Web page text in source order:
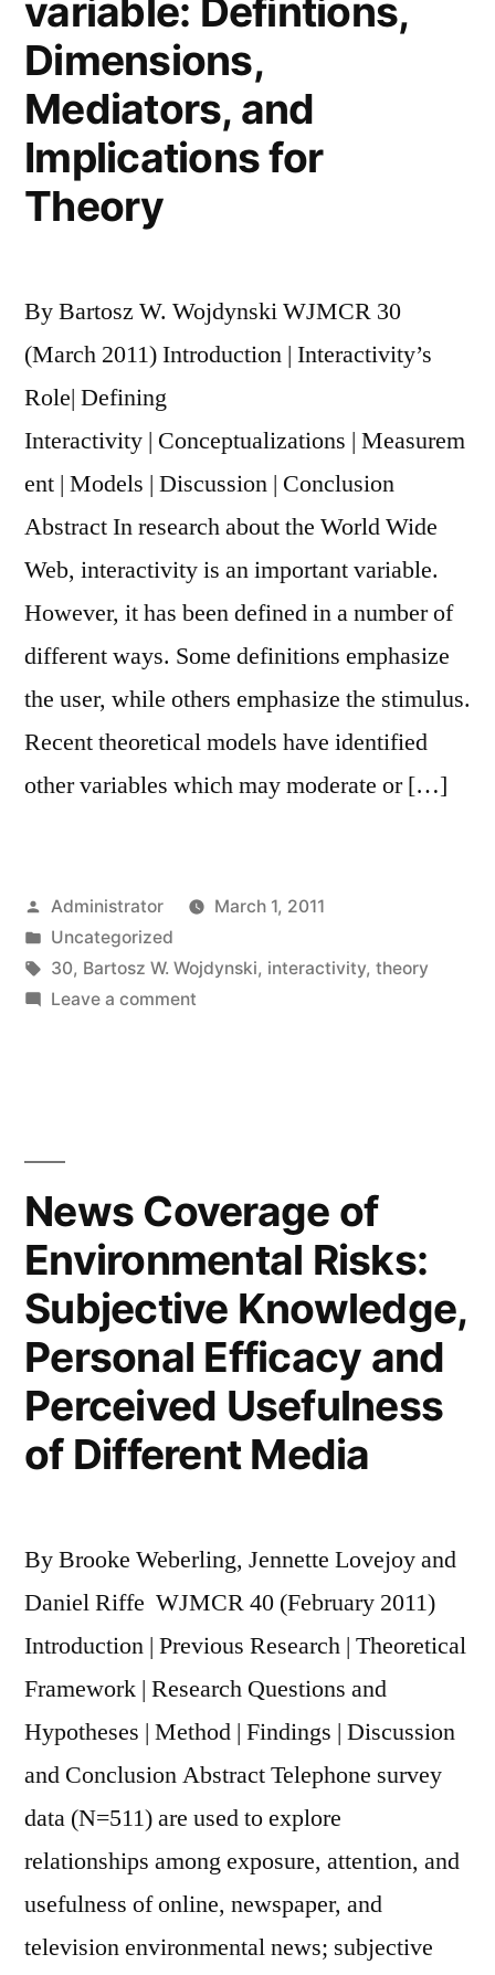
Political
Movements
variable: Defintions,
Dimensions,
Mediators, and
Implications for
Theory
By Bartosz W. Wojdynski WJMCR 30
(March 2011) Introduction | Interactivity’s
Role| Defining
Interactivity | Conceptualizations | Measurem
ent | Models | Discussion | Conclusion
Abstract In research about the World Wide
Web, interactivity is an important variable.
However, it has been defined in a number of
different ways. Some definitions emphasize
the user, while others emphasize the stimulus.
Recent theoretical models have identified
other variables which may moderate or […]
Posted
by
Administrator
March 1, 2011
Posted
in
Uncategorized
Tags:
30, Bartosz W. Wojdynski, interactivity, theory
Leave a commenton
Mediators,
Implications
for
Theory
News Coverage of
Environmental Risks:
Subjective Knowledge,
Personal Efficacy and
Perceived Usefulness
of Different Media
By Brooke Weberling, Jennette Lovejoy and
Daniel Riffe WJMCR 40 (February 2011)
Introduction | Previous Research | Theoretical
Framework | Research Questions and
Hypotheses | Method | Findings | Discussion
and Conclusion Abstract Telephone survey
data (N=511) are used to explore
relationships among exposure, attention, and
usefulness of online, newspaper, and
television environmental news; subjective